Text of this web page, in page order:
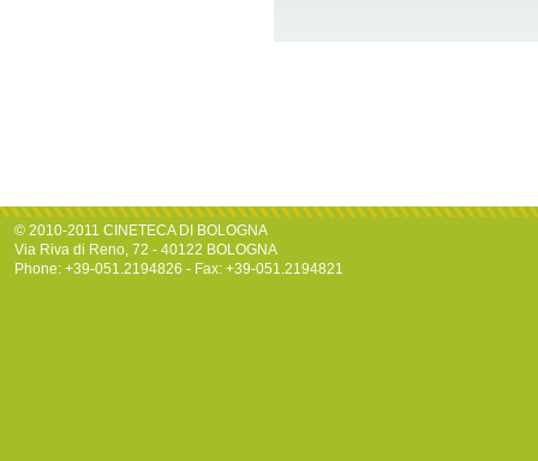
© 2010-2011 CINETECA DI BOLOGNA
Via Riva di Reno, 72 - 40122 BOLOGNA
Phone: +39-051.2194826 - Fax: +39-051.2194821